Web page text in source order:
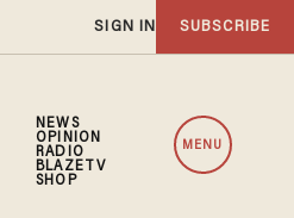
SIGN IN SUBSCRIBE
NEWS
OPINION
RADIO
BLAZETV
SHOP
MENU